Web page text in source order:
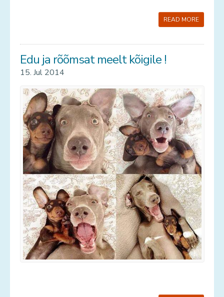
READ MORE
Edu ja rõõmsat meelt kõigile !
15. Jul 2014